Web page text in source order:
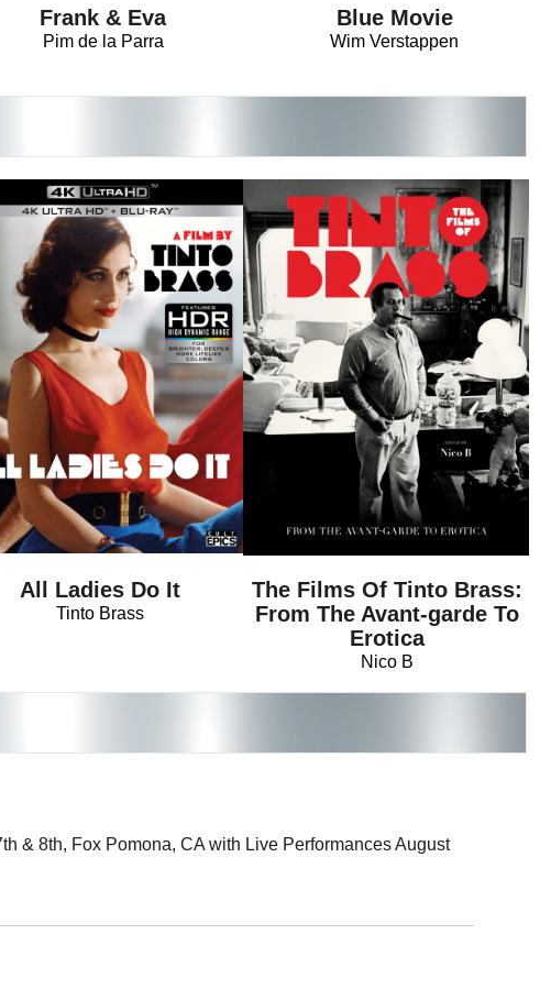
Frank & Eva
Pim de la Parra
Blue Movie
Wim Verstappen
All Ladies Do It
Tinto Brass
The Films Of Tinto Brass:
From The Avant-garde To
Erotica
Nico B
& 8th, Fox Pomona, CA with Live Performances August